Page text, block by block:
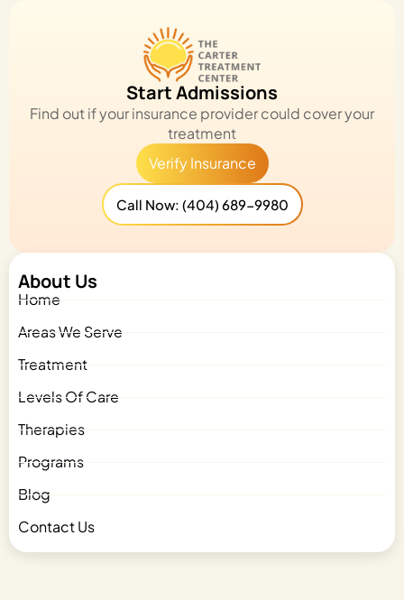
Start Admissions
Find out if your insurance provider could cover your
treatment
Verify Insurance
Call Now: (404) 689-9980
About Us
Home
Areas We Serve
Treatment
Levels Of Care
Therapies
Programs
Blog
Contact Us